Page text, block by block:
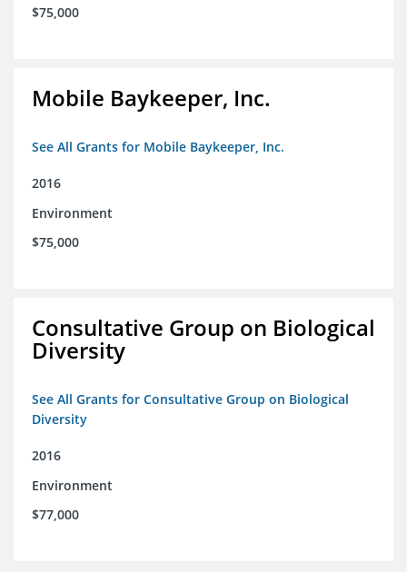
$75,000
Mobile Baykeeper, Inc.
See All Grants for Mobile Baykeeper, Inc.
2016
Environment
$75,000
Consultative Group on Biological
Diversity
See All Grants for Consultative Group on Biological
Diversity
2016
Environment
$77,000